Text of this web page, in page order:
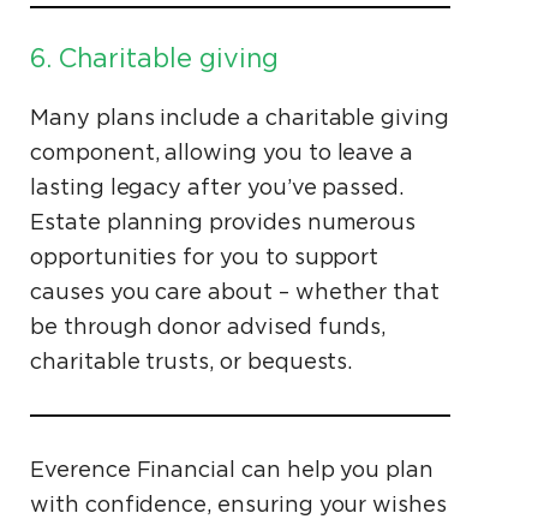
6. Charitable giving
Many plans include a charitable giving
component, allowing you to leave a
lasting legacy after you’ve passed.
Estate planning provides numerous
opportunities for you to support
causes you care about – whether that
be through donor advised funds,
charitable trusts, or bequests.
Everence Financial can help you plan
with confidence, ensuring your wishes